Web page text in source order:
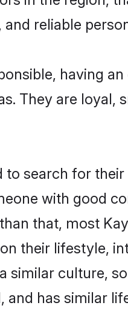
reliable
having
They are loyal,
search for
with good
that, most
their lifestyle,
similar culture,
and has similar